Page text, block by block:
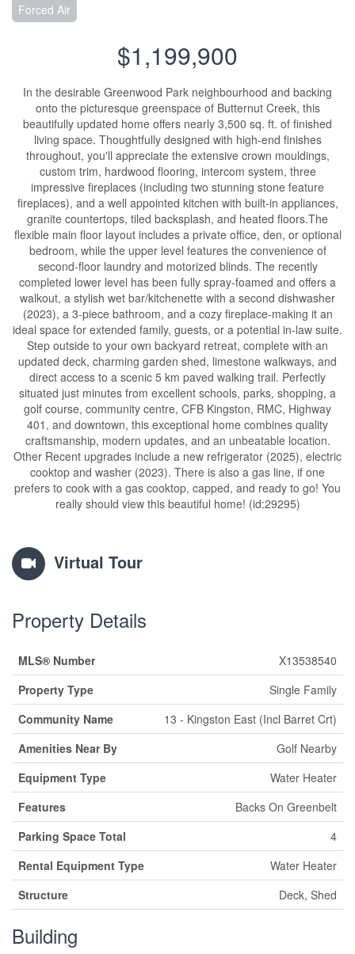
Forced Air
$1,199,900
In the desirable Greenwood Park neighbourhood and backing
onto the picturesque greenspace of Butternut Creek, this
beautifully updated home offers nearly 3,500 sq. ft. of finished
living space. Thoughtfully designed with high-end finishes
throughout, you'll appreciate the extensive crown mouldings,
custom trim, hardwood flooring, intercom system, three
impressive fireplaces (including two stunning stone feature
fireplaces), and a well appointed kitchen with built-in appliances,
granite countertops, tiled backsplash, and heated floors.The
flexible main floor layout includes a private office, den, or optional
bedroom, while the upper level features the convenience of
second-floor laundry and motorized blinds. The recently
completed lower level has been fully spray-foamed and offers a
walkout, a stylish wet bar/kitchenette with a second dishwasher
(2023), a 3-piece bathroom, and a cozy fireplace-making it an
ideal space for extended family, guests, or a potential in-law suite.
Step outside to your own backyard retreat, complete with an
updated deck, charming garden shed, limestone walkways, and
direct access to a scenic 5 km paved walking trail. Perfectly
situated just minutes from excellent schools, parks, shopping, a
golf course, community centre, CFB Kingston, RMC, Highway
401, and downtown, this exceptional home combines quality
craftsmanship, modern updates, and an unbeatable location.
Other Recent upgrades include a new refrigerator (2025), electric
cooktop and washer (2023). There is also a gas line, if one
prefers to cook with a gas cooktop, capped, and ready to go! You
really should view this beautiful home! (id:29295)
Virtual Tour
Property Details
MLS® Number
X13538540
Property Type
Single Family
Community Name
13 - Kingston East (Incl Barret Crt)
Amenities Near By
Golf Nearby
Equipment Type
Water Heater
Features
Backs On Greenbelt
Parking Space Total
4
Rental Equipment Type
Water Heater
Structure
Deck, Shed
Building